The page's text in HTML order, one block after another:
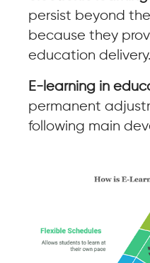
persist beyond
because they
education delivery.
E-learning in
permanent
following main